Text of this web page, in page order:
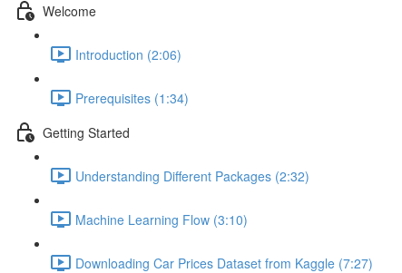
Welcome
Introduction (2:06)
Prerequisites (1:34)
Getting Started
Understanding Different Packages (2:32)
Machine Learning Flow (3:10)
Downloading Car Prices Dataset from Kaggle (7:27)